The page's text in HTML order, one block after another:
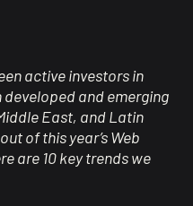
active investors in
and emerging
East, and Latin
of this years Web
are 10key trends we